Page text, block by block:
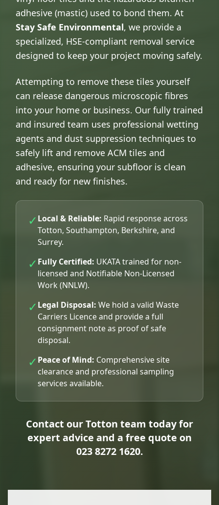
adhesive (mastic) used to bond them. At
Stay Safe Environmental, we provide a
specialized, HSE-compliant removal service
designed to keep your project moving safely.
Attempting to remove these tiles yourself
can release dangerous microscopic fibres
into your home or business. Our fully trained
and insured team uses professional wetting
agents and dust suppression techniques to
safely lift and remove ACM tiles and
adhesive, ensuring your subfloor is clean
and ready for new finishes.
✓ Local & Reliable: Rapid response across
Totton, Southampton, Berkshire, and
Surrey.
✓ Fully Certified: UKATA trained for non-
licensed and Notifiable Non-Licensed
Work (NNLW).
✓ Legal Disposal: We hold a valid Waste
Carriers Licence and provide a full
consignment note as proof of safe
disposal.
✓ Peace of Mind: Comprehensive site
clearance and professional sampling
services available.
Contact our Totton team today for
expert advice and a free quote on
023 8272 1620.